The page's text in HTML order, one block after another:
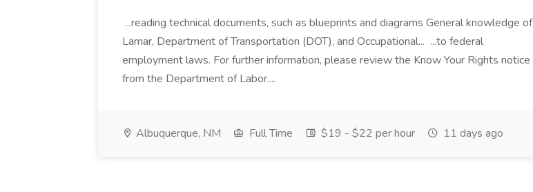
...reading technical documents, such as blueprints and diagrams General knowledge of
Lamar, Department of Transportation (DOT), and Occupational... ...to federal
employment laws. For further information, please review the Know Your Rights notice
from the Department of Labor....
Albuquerque, NM Full Time $19 - $22 per hour 11 days ago